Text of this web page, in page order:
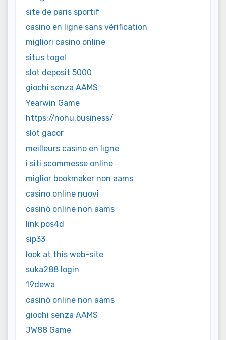
site de paris sportif
casino en ligne sans vérification
migliori casino online
situs togel
slot deposit 5000
giochi senza AAMS
Yearwin Game
https://nohu.business/
slot gacor
meilleurs casino en ligne
i siti scommesse online
miglior bookmaker non aams
casino online nuovi
casinò online non aams
link pos4d
sip33
look at this web-site
suka288 login
19dewa
casinò online non aams
giochi senza AAMS
JW88 Game